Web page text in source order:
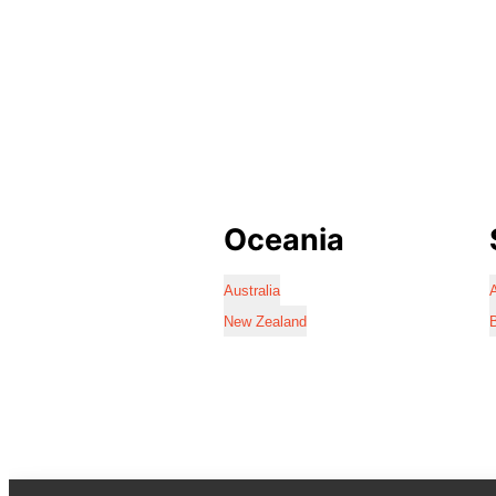
Oceania
Australia
New Zealand